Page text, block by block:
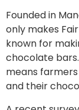
Founded in
only makes
known for
chocolate
means
and their